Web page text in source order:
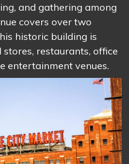
and gathering among
covers over two
historic building is
stores, restaurants, office
entertainment venues.